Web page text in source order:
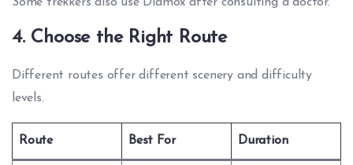
4. Choose the Right Route
Different routes offer different scenery and difficulty
levels.
Route Best For Duration